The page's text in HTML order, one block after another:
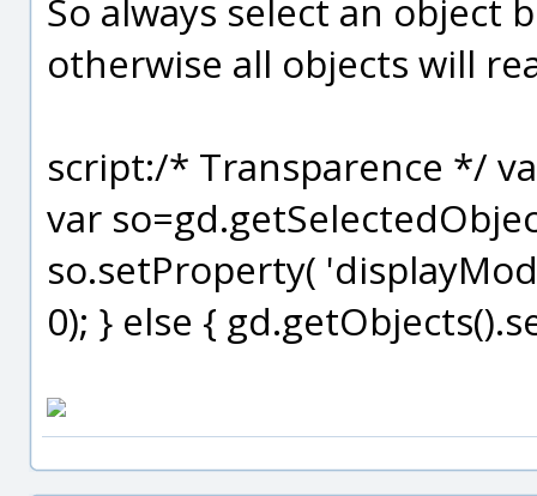
So always select an object
otherwise all objects will
script:/* Transparence */
var
so.setProperty(
0); } else {